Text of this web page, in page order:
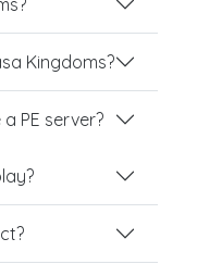
Kingdoms?
PE server?